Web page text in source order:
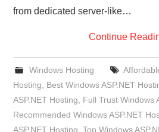
from dedicated server-like…
Continue
Windows Hosting
Hosting
Best Windows ASP.NET
ASP.NET Hosting
Full Trust Windows
Recommended Windows ASP.NET
ASP.NET Hosting ,Top Windows